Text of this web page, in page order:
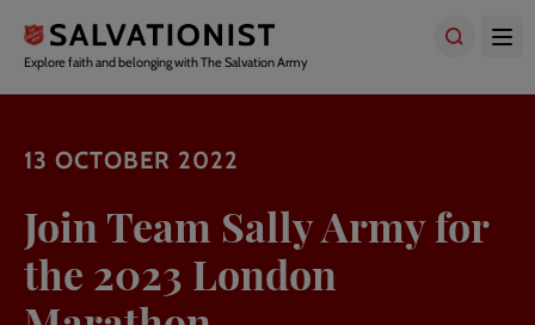
main
content
Explore faith and belonging with The Salvation Army
13 OCTOBER 2022
Join Team Sally Army for
the 2023 London